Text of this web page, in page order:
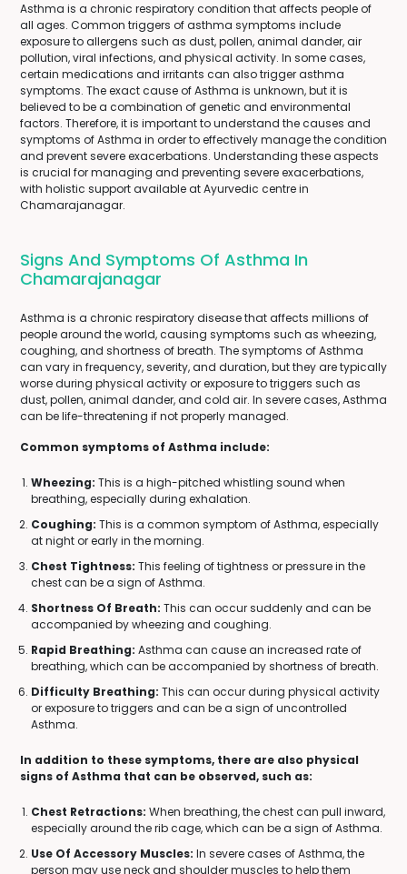
Asthma is a chronic respiratory condition that affects people of
all ages. Common triggers of asthma symptoms include
exposure to allergens such as dust, pollen, animal dander, air
pollution, viral infections, and physical activity. In some cases,
certain medications and irritants can also trigger asthma
symptoms. The exact cause of Asthma is unknown, but it is
believed to be a combination of genetic and environmental
factors. Therefore, it is important to understand the causes and
symptoms of Asthma in order to effectively manage the condition
and prevent severe exacerbations. Understanding these aspects
is crucial for managing and preventing severe exacerbations,
with holistic support available at Ayurvedic centre in
Chamarajanagar.
Signs And Symptoms Of Asthma In
Chamarajanagar
Asthma is a chronic respiratory disease that affects millions of
people around the world, causing symptoms such as wheezing,
coughing, and shortness of breath. The symptoms of Asthma
can vary in frequency, severity, and duration, but they are typically
worse during physical activity or exposure to triggers such as
dust, pollen, animal dander, and cold air. In severe cases, Asthma
can be life-threatening if not properly managed.
Common symptoms of Asthma include:
Wheezing: This is a high-pitched whistling sound when
breathing, especially during exhalation.
Coughing: This is a common symptom of Asthma, especially
at night or early in the morning.
Chest Tightness: This feeling of tightness or pressure in the
chest can be a sign of Asthma.
Shortness Of Breath: This can occur suddenly and can be
accompanied by wheezing and coughing.
Rapid Breathing: Asthma can cause an increased rate of
breathing, which can be accompanied by shortness of breath.
Difficulty Breathing: This can occur during physical activity
or exposure to triggers and can be a sign of uncontrolled
Asthma.
In addition to these symptoms, there are also physical
signs of Asthma that can be observed, such as:
Chest Retractions: When breathing, the chest can pull inward,
especially around the rib cage, which can be a sign of Asthma.
Use Of Accessory Muscles: In severe cases of Asthma, the
person may use neck and shoulder muscles to help them